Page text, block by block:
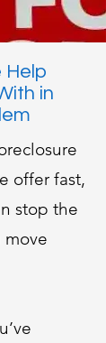
Help
in
offer fast,
stop the
move